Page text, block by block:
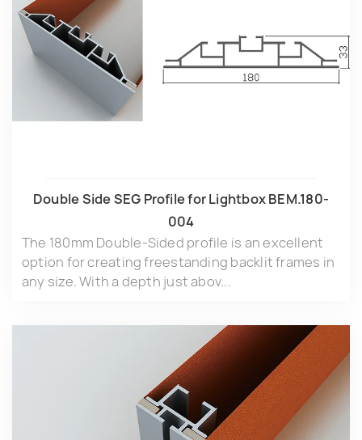
Double Side SEG Profile for Lightbox BEM.180-
004
The 180mm Double-Sided profile is an excellent
option for creating freestanding backlit frames in
any size. With a depth just abov...